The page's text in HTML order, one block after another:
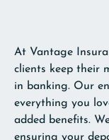
At Vantage
clients keep their
in banking. Our
everything you
added benefits.
ensuring your